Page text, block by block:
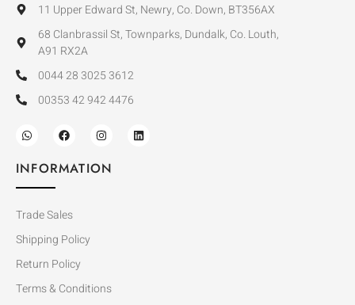
11 Upper Edward St, Newry, Co. Down, BT356AX
68 Clanbrassil St, Townparks, Dundalk, Co. Louth,
A91 RX2A
0044 28 3025 3612
00353 42 942 4476
INFORMATION
Trade Sales
Shipping Policy
Return Policy
Terms & Conditions